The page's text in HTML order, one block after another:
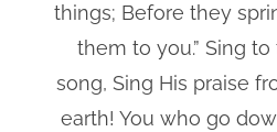
things; Before they
them to you.” Sing
song, Sing His praise
earth! You who go